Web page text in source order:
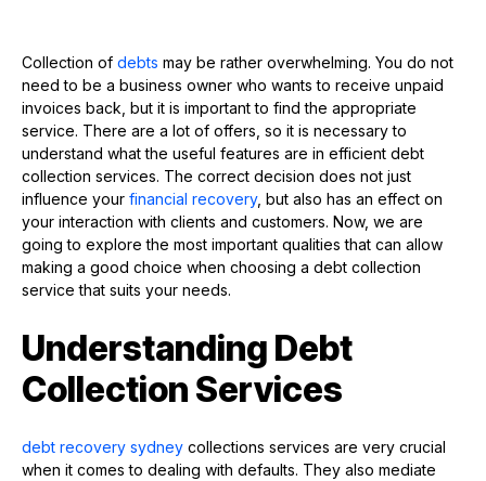
Collection of debts may be rather overwhelming. You do not
need to be a business owner who wants to receive unpaid
invoices back, but it is important to find the appropriate
service. There are a lot of offers, so it is necessary to
understand what the useful features are in efficient debt
collection services. The correct decision does not just
influence your financial recovery, but also has an effect on
your interaction with clients and customers. Now, we are
going to explore the most important qualities that can allow
making a good choice when choosing a debt collection
service that suits your needs.
Understanding Debt
Collection Services
debt recovery sydney collections services are very crucial
when it comes to dealing with defaults. They also mediate